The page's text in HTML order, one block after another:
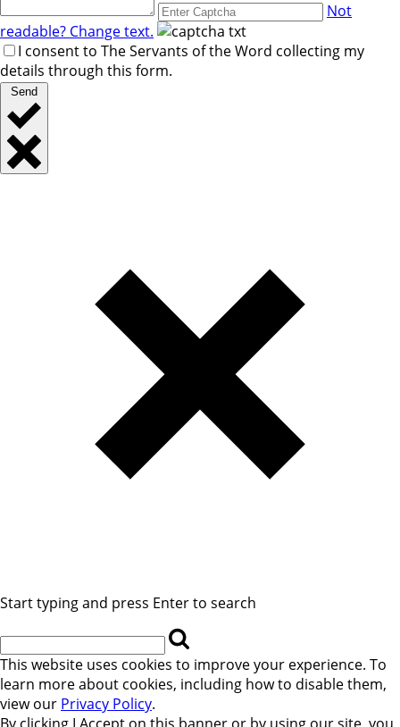
Not
readable? Change text.
I consent to The Servants of the Word collecting my
details through this form.
Send
Start typing and press Enter to search
This website uses cookies to improve your experience. To
learn more about cookies, including how to disable them,
view our Privacy Policy.